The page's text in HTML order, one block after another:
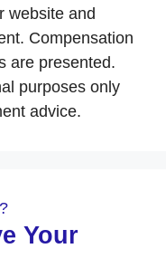
website and
Compensation
are presented.
purposes only
advice.
Your